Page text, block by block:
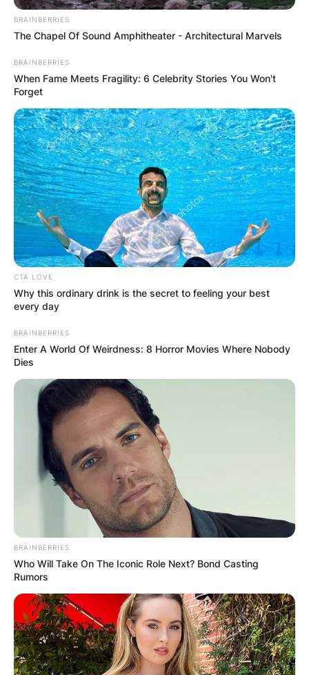
Timeline of Russia’s
invasion of Ukraine in
Week One
ByBarbara Quarshie
Posted OnMarch 3, 2022inNews
Despite a barrage of Western sanctions aimed at
the Russian economy, Russia’s invasion of
Ukraine is set to enter its second week, with no
sign of a cease-fire approaching.
Advertisement
BRAINBERRIES
The Chapel Of Sound Amphitheater - Architectural Marvels
BRAINBERRIES
When Fame Meets Fragility: 6 Celebrity Stories You Won't
Forget
CTA LOVE
Why this ordinary drink is the secret to feeling your best
every day
BRAINBERRIES
Enter A World Of Weirdness: 8 Horror Movies Where Nobody
Dies
BRAINBERRIES
Who Will Take On The Iconic Role Next? Bond Casting
Rumors